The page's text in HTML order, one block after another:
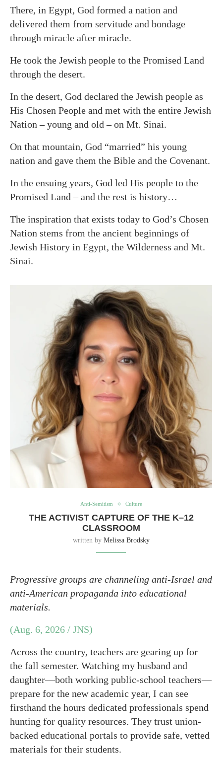
There, in Egypt, God formed a nation and
delivered them from servitude and bondage
through miracle after miracle.
He took the Jewish people to the Promised Land
through the desert.
In the desert, God declared the Jewish people as
His Chosen People and met with the entire Jewish
Nation – young and old – on Mt. Sinai.
On that mountain, God “married” his young
nation and gave them the Bible and the Covenant.
In the ensuing years, God led His people to the
Promised Land – and the rest is history…
The inspiration that exists today to God’s Chosen
Nation stems from the ancient beginnings of
Jewish History in Egypt, the Wilderness and Mt.
Sinai.
Anti-Semitism Culture
THE ACTIVIST CAPTURE OF THE K–12
CLASSROOM
written by Melissa Brodsky
Progressive groups are channeling anti-Israel and
anti-American propaganda into educational
materials.
(Aug. 6, 2026 / JNS)
Across the country, teachers are gearing up for
the fall semester. Watching my husband and
daughter—both working public-school teachers—
prepare for the new academic year, I can see
firsthand the hours dedicated professionals spend
hunting for quality resources. They trust union-
backed educational portals to provide safe, vetted
materials for their students.